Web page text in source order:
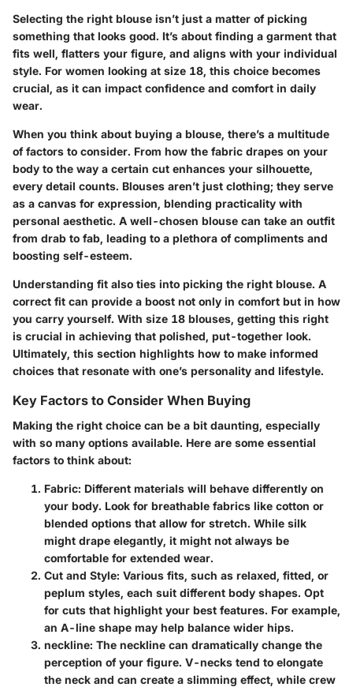
Selecting the right blouse isn’t just a matter of picking
something that looks good. It’s about finding a garment that
fits well, flatters your figure, and aligns with your individual
style. For women looking at size 18, this choice becomes
crucial, as it can impact confidence and comfort in daily
wear.
When you think about buying a blouse, there’s a multitude
of factors to consider. From how the fabric drapes on your
body to the way a certain cut enhances your silhouette,
every detail counts. Blouses aren’t just clothing; they serve
as a canvas for expression, blending practicality with
personal aesthetic. A well-chosen blouse can take an outfit
from drab to fab, leading to a plethora of compliments and
boosting self-esteem.
Understanding fit also ties into picking the right blouse. A
correct fit can provide a boost not only in comfort but in how
you carry yourself. With size 18 blouses, getting this right
is crucial in achieving that polished, put-together look.
Ultimately, this section highlights how to make informed
choices that resonate with one’s personality and lifestyle.
Key Factors to Consider When Buying
Making the right choice can be a bit daunting, especially
with so many options available. Here are some essential
factors to think about:
Fabric: Different materials will behave differently on
your body. Look for breathable fabrics like cotton or
blended options that allow for stretch. While silk
might drape elegantly, it might not always be
comfortable for extended wear.
Cut and Style: Various fits, such as relaxed, fitted, or
peplum styles, each suit different body shapes. Opt
for cuts that highlight your best features. For example,
an A-line shape may help balance wider hips.
neckline: The neckline can dramatically change the
perception of your figure. V-necks tend to elongate
the neck and can create a slimming effect, while crew